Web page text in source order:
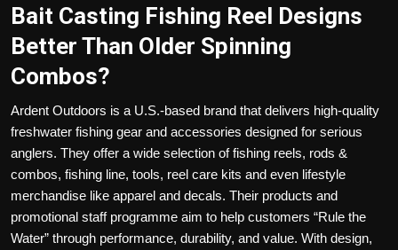
Advertisement
Trending News
About us
Contact us
Bussiness
Bait Casting Fishing Reel Designs
Better Than Older Spinning
Combos?
Ardent Outdoors is a U.S.-based brand that delivers high-quality
freshwater fishing gear and accessories designed for serious
anglers. They offer a wide selection of fishing reels, rods &
combos, fishing line, tools, reel care kits and even lifestyle
merchandise like apparel and decals. Their products and
promotional staff programme aim to help customers “Rule the
Water” through performance, durability, and value. With design,